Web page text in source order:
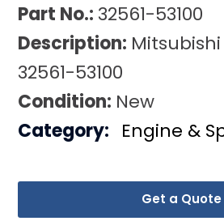
Part No.: 32561-53100
Description: Mitsubishi
32561-53100
Condition: New
Get a Quote
Category: Engine &